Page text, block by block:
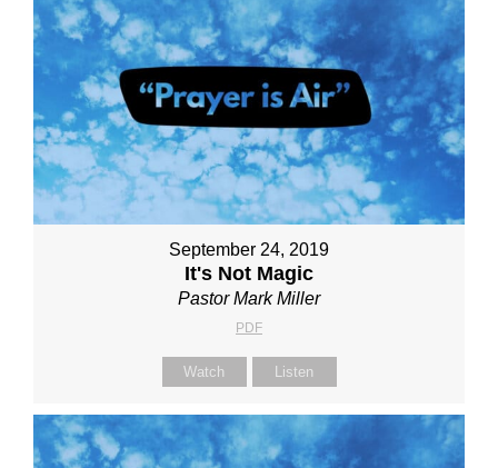
September 24, 2019
It's Not Magic
Pastor Mark Miller
PDF
Watch Listen